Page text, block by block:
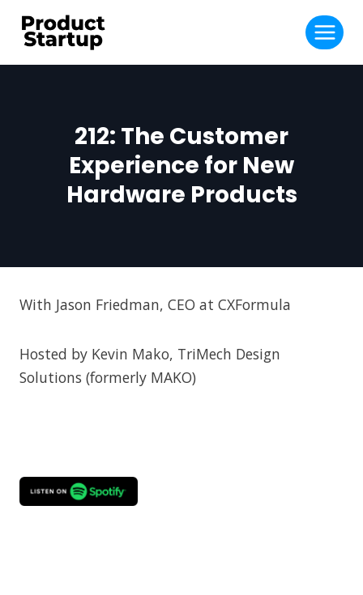
212: The Customer
Experience for New
Hardware Products
With Jason Friedman, CEO at CXFormula
Hosted by Kevin Mako, TriMech Design
Solutions (formerly MAKO)